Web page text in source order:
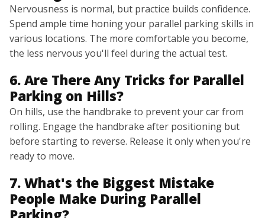
Nervousness is normal, but practice builds confidence.
Spend ample time honing your parallel parking skills in
various locations. The more comfortable you become,
the less nervous you'll feel during the actual test.
6. Are There Any Tricks for Parallel
Parking on Hills?
On hills, use the handbrake to prevent your car from
rolling. Engage the handbrake after positioning but
before starting to reverse. Release it only when you're
ready to move.
7. What's the Biggest Mistake
People Make During Parallel